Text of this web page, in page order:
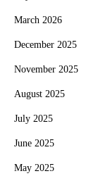
March 2026
December 2025
November 2025
August 2025
July 2025
June 2025
May 2025